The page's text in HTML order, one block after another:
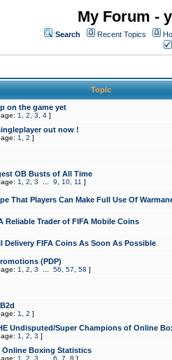
My Forum -
Search Recent Topics
Topic
on the game yet
1 2 3 4 ]
out now !
1 2 ]
OB Busts of All Time
1 2 3 9 10 11 ]
That Players Can Make Full Use Of
Reliable Trader of FIFA Mobile Coins
Delivery FIFA Coins As Soon As Possible
(PDP)
1 2 3 56 57 58 ]
1 2 ]
Undisputed/Super Champions of Online
1 2 3 ]
Online Boxing Statistics
1 2 3 6 7 8 ]